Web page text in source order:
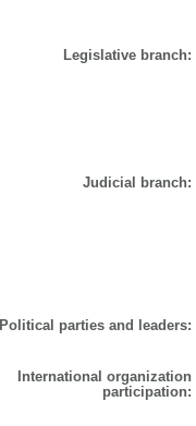
Legislative branch:
Judicial branch:
Political parties and leaders:
International organization
participation: